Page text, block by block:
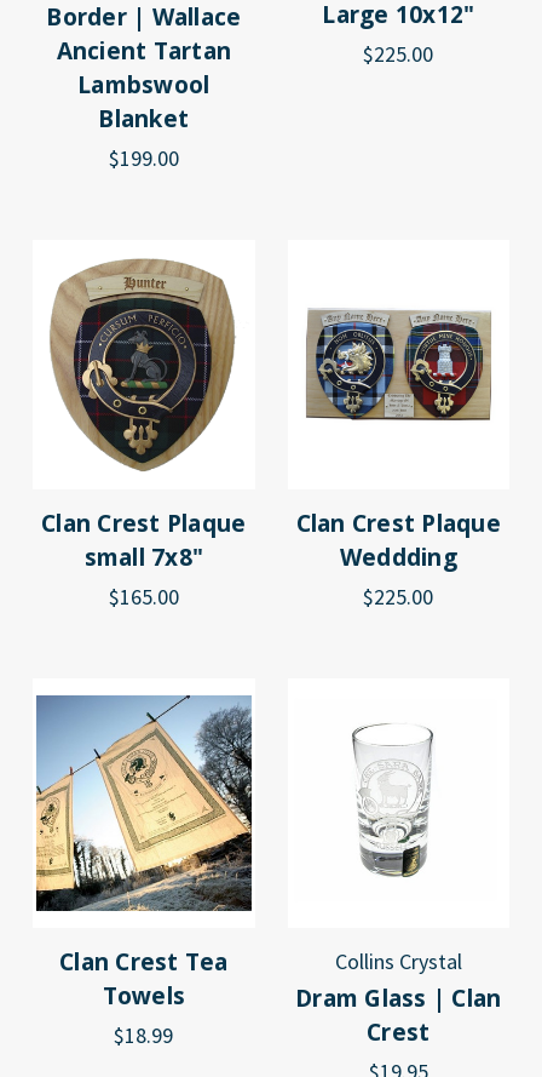
Border | Wallace
Ancient Tartan
Lambswool
Blanket
$199.00
Large 10x12"
$225.00
Clan Crest Plaque
small 7x8"
$165.00
Clan Crest Plaque
Weddding
$225.00
Clan Crest Tea
Towels
$18.99
Collins Crystal
Dram Glass | Clan
Crest